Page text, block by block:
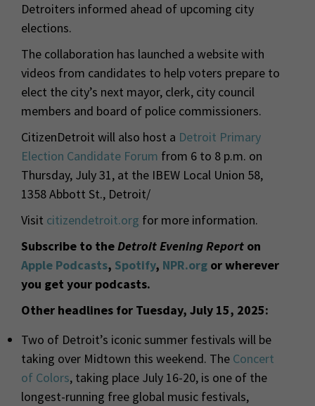
Detroiters informed ahead of upcoming city
elections.
The collaboration has launched a website with
videos from candidates to help voters prepare to
elect the city’s next mayor, clerk, city council
members and board of police commissioners.
CitizenDetroit will also host a Detroit Primary
Election Candidate Forum from 6 to 8 p.m. on
Thursday, July 31, at the IBEW Local Union 58,
1358 Abbott St., Detroit/
Visit citizendetroit.org for more information.
Subscribe to theDetroit Evening Report on
Apple Podcasts, Spotify, NPR.org or wherever
you get your podcasts.
Other headlines for Tuesday, July 15, 2025:
Two of Detroit’s iconic summer festivals will be
taking over Midtown this weekend. The Concert
of Colors, taking place July 16-20, is one of the
longest-running free global music festivals,